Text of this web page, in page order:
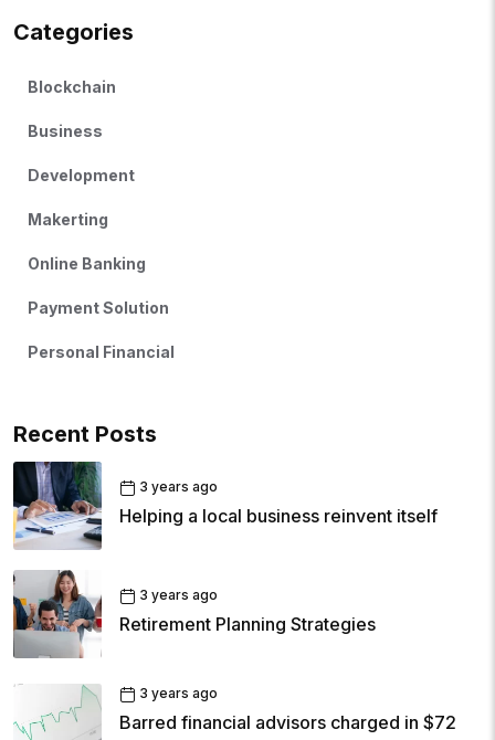
Categories
Blockchain
Business
Development
Makerting
Online Banking
Payment Solution
Personal Financial
Recent Posts
3 years ago
Helping a local business reinvent itself
3 years ago
Retirement Planning Strategies
3 years ago
Barred financial advisors charged in $72